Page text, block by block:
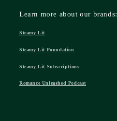
Learn more about our brands:
Steamy Lit
Steamy Lit Foundation
Steamy Lit Subscriptions
Romance Unleashed Podcast